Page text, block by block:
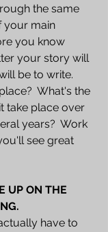
the same
your main
you know
your story will
be to write.
What's the
take place over
years?  Work
see great
UP ON THE
have to